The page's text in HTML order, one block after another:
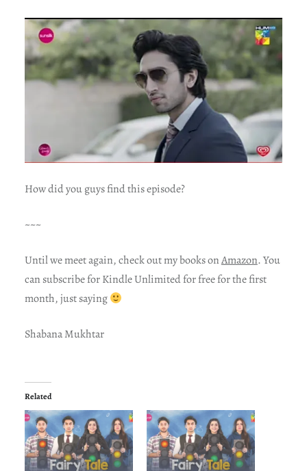
How did you guys find this episode?
~~~
Until we meet again, check out my books onAmazon. You
can subscribe for Kindle Unlimited for free for the first
month, just saying
Shabana Mukhtar
Related